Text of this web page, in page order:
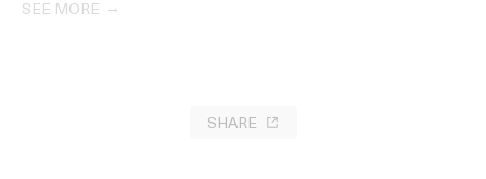
SEE MORE
SHARE